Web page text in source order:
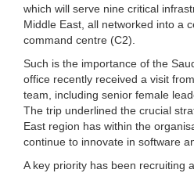
which will serve nine critical
Middle East, all networked into a
command centre (C2).
Such is the importance of the
office recently received a visit
team, including senior female
The trip underlined the crucial
East region has within the
continue to innovate in software
A key priority has been recruiting